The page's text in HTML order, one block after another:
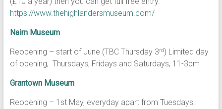
https://www.thehighlandersmuseum.com/
Nairn Museum
Reopening – start of June (TBC Thursday 3rd) Limited day
of opening, Thursdays, Fridays and Saturdays, 11-3pm
Grantown Museum
Reopening – 1st May, everyday apart from Tuesdays.